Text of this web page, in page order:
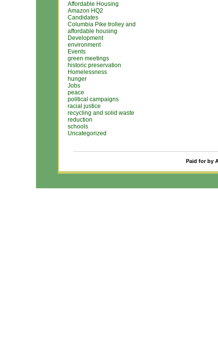
Affordable Housing
Amazon HQ2
Candidates
Columbia Pike trolley and
affordable housing
Development
environment
Events
green meetings
historic preservation
Homelessness
hunger
Jobs
peace
political campaigns
racial justice
recycling and solid waste
reduction
schools
Uncategorized
Paid for by